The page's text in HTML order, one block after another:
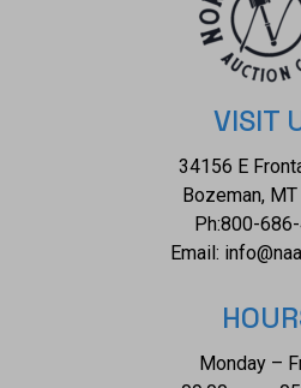
VISIT
34156 E
Bozeman,
Ph:800-
Email:
Monday –